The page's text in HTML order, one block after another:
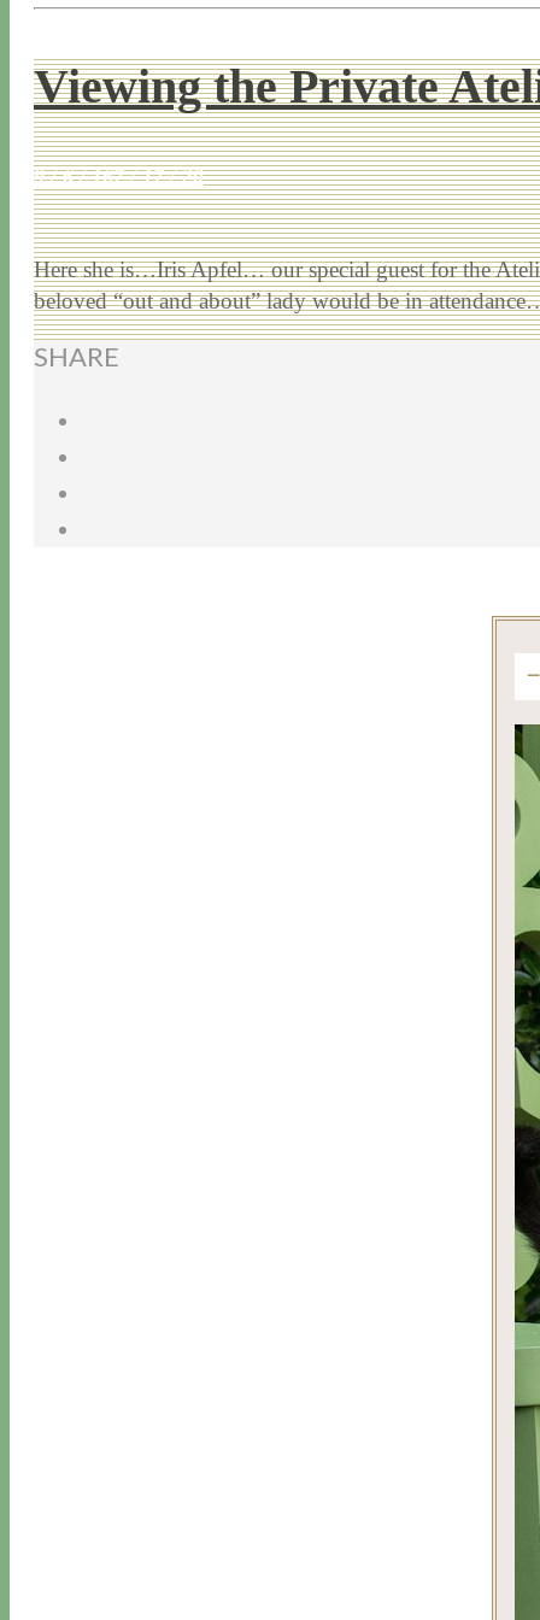
Viewing the Private
9 / 6 / 167 / 17 / 20
Here she is…Iris Apfel… our special guest for the
beloved “out and about” lady would be in
SHARE